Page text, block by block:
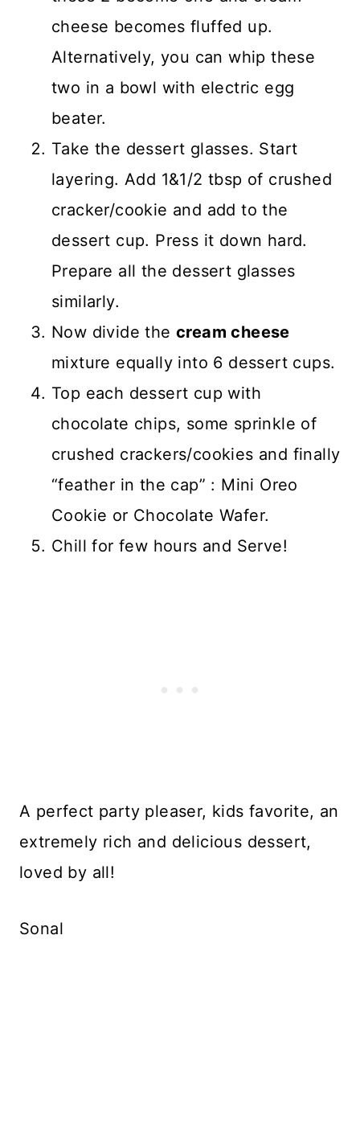
cheese becomes fluffed up.
Alternatively, you can whip these
two in a bowl with electric egg
beater.
Take the dessert glasses. Start
layering. Add 1&1/2 tbsp of crushed
cracker/cookie and add to the
dessert cup. Press it down hard.
Prepare all the dessert glasses
similarly.
Now divide the cream cheese
mixture equally into 6 dessert cups.
Top each dessert cup with
chocolate chips, some sprinkle of
crushed crackers/cookies and finally
“feather in the cap” : Mini Oreo
Cookie or Chocolate Wafer.
Chill for few hours and Serve!
A perfect party pleaser, kids favorite, an
extremely rich and delicious dessert,
loved by all!
Sonal